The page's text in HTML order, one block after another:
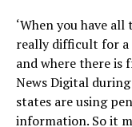
‘When you have
really difficult for a
and where there is
News Digital
states are using
information. So it